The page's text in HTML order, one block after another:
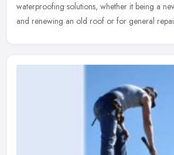
waterproofing solutions, whether it being a
and renewing an old roof or for general